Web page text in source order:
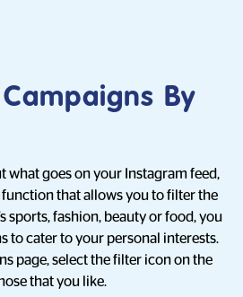
By
what goes on your Instagram feed,
function that allows you to filter the
sports, fashion, beauty or food, you
to cater to your personal interests.
page, select the filter icon on the
that you like.